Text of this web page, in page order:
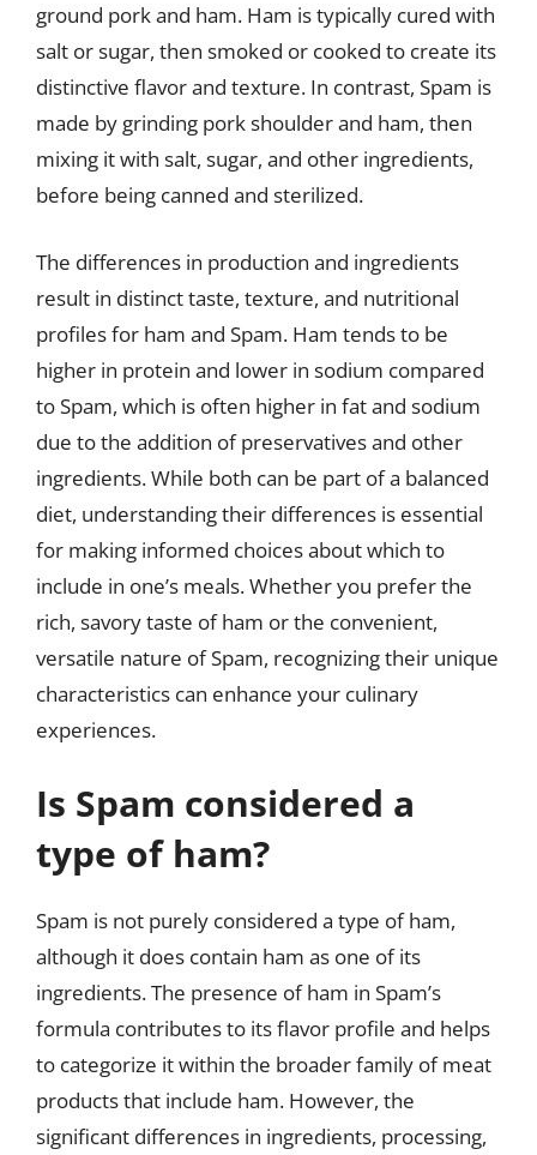
ground pork and ham. Ham is typically cured with
salt or sugar, then smoked or cooked to create its
distinctive flavor and texture. In contrast, Spam is
made by grinding pork shoulder and ham, then
mixing it with salt, sugar, and other ingredients,
before being canned and sterilized.
The differences in production and ingredients
result in distinct taste, texture, and nutritional
profiles for ham and Spam. Ham tends to be
higher in protein and lower in sodium compared
to Spam, which is often higher in fat and sodium
due to the addition of preservatives and other
ingredients. While both can be part of a balanced
diet, understanding their differences is essential
for making informed choices about which to
include in one’s meals. Whether you prefer the
rich, savory taste of ham or the convenient,
versatile nature of Spam, recognizing their unique
characteristics can enhance your culinary
experiences.
Is Spam considered a
type of ham?
Spam is not purely considered a type of ham,
although it does contain ham as one of its
ingredients. The presence of ham in Spam’s
formula contributes to its flavor profile and helps
to categorize it within the broader family of meat
products that include ham. However, the
significant differences in ingredients, processing,